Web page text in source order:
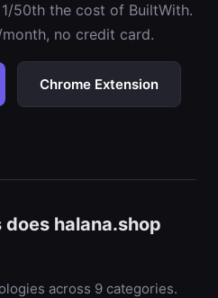
50th the cost of BuiltWith.
no credit card.
Chrome Extension
halana.shop
across 9 categories.